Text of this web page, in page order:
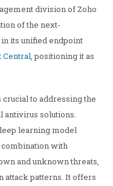
division of Zoho
of the next-
its unified endpoint
Central, positioning it as
crucial to addressing the
antivirus solutions.
learning model
with
and unknown threats,
attack patterns. It offers